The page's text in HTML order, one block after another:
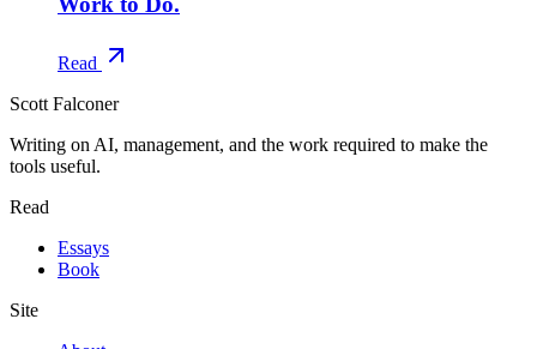
Read
Scott Falconer
Writing on AI, management, and the work required to make the
tools useful.
Read
Essays
Book
Site